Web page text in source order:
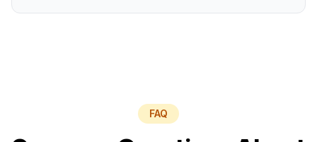
FAQ